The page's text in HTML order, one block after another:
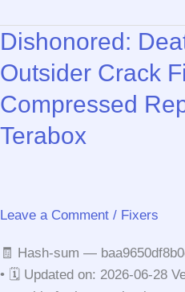
Digital
Deluxe
Edition
Cracked
Version
Desktop
Dishonored:
Outsider Crack
Compressed
Terabox
Leave a Comment / Fixers
🧾 Hash-sum —
• 🗓 Updated on: 2026-06-28